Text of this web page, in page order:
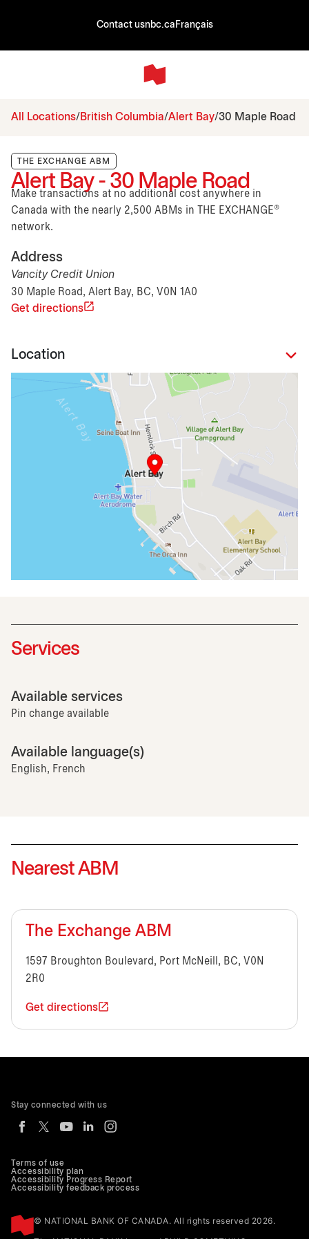
Contact usnbc.ca Français
All Locations British Columbia Alert Bay 30 Maple Road
THE EXCHANGE ABM
Alert Bay - 30 Maple Road
Make transactions at no additional cost anywhere in
Canada with the nearly 2,500 ABMs in THE EXCHANGE®
network.
Address
Vancity Credit Union
30 Maple Road, Alert Bay, BC, V0N 1A0
Get directions
Location
Services
Available services
Pin change available
Available language(s)
English, French
Nearest ABM
The Exchange ABM
1597 Broughton Boulevard, Port McNeill, BC, V0N
2R0
Get directions
Terms of use
Accessibility plan
Accessibility Progress Report
Accessibility feedback process
© NATIONAL BANK OF CANADA. All rights reserved 2026.
Stay connected with us